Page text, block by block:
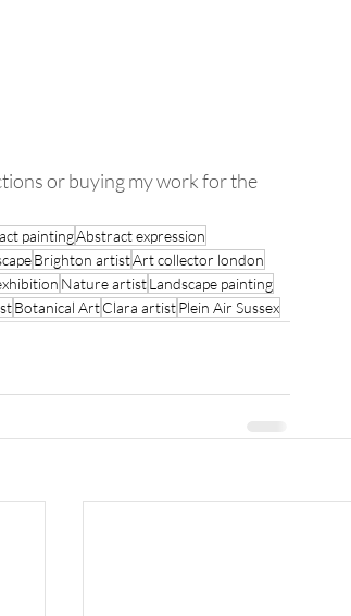
paintingAbstract expression
Brighton artistArt collector london
Nature artistLandscape painting
Botanical ArtClara artistPlein Air Sussex